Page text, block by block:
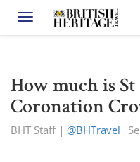
Toggle navigation
How much is
Coronation
BHT Staff| @BHTravel_